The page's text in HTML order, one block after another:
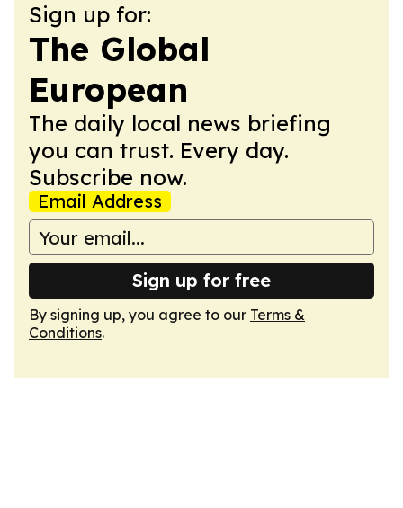
Sign up for:
The Global
European
The daily local news briefing
you can trust. Every day.
Subscribe now.
Email Address
Sign up for free
By signing up, you agree to our Terms &
Conditions.